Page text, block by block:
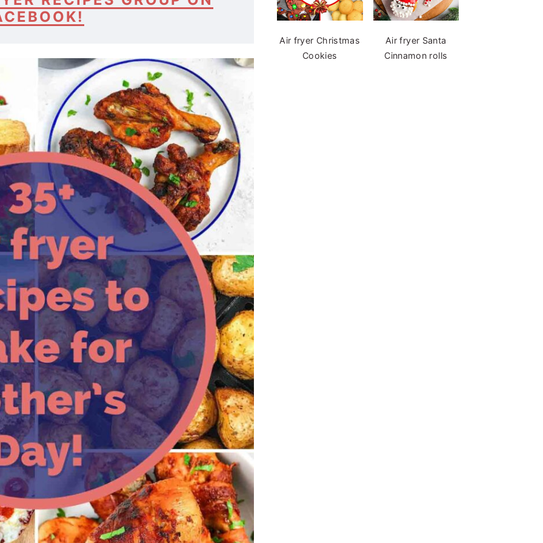
Air fryer Christmas
Cookies
Air fryer Santa
Cinnamon rolls